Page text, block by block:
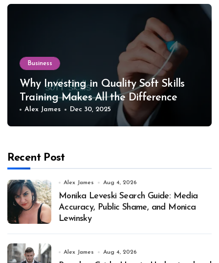
Business
Why Investing in Quality Soft Skills
Training Makes All the Difference
Alex James Dec 30, 2025
Recent Post
Alex James Aug 4, 2026
Monika Leveski Search Guide: Media
Accuracy, Public Shame, and Monica
Lewinsky
Alex James Aug 4, 2026